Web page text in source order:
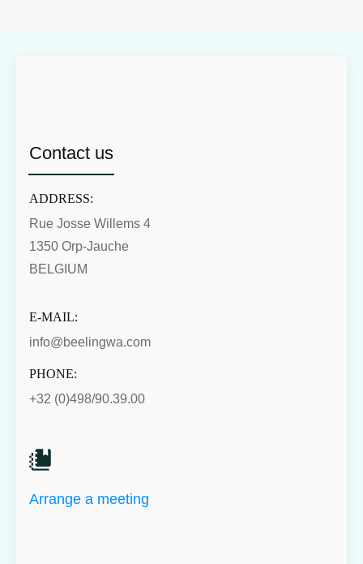
Contact us
ADDRESS:
Rue Josse Willems 4
1350 Orp-Jauche
BELGIUM
E-MAIL:
info@beelingwa.com
PHONE:
+32 (0)498/90.39.00
Arrange a meeting